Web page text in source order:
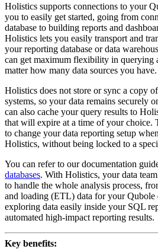
Holistics supports connections to your
you to easily get started, going from
database to building reports and
Holistics lets you easily transport and
your reporting database or data
can get maximum flexibility in querying
matter how many data sources you have.
Holistics does not store or sync a copy
systems, so your data remains securely
can also cache your query results to
that will expire at a time of your choice.
to change your data reporting setup
Holistics, without being locked to a
You can refer to our documentation
databases. With Holistics, your data
to handle the whole analysis process,
and loading (ETL) data for your Qubole
exploring data easily inside your SQL
automated high-impact reporting results.
Key benefits: